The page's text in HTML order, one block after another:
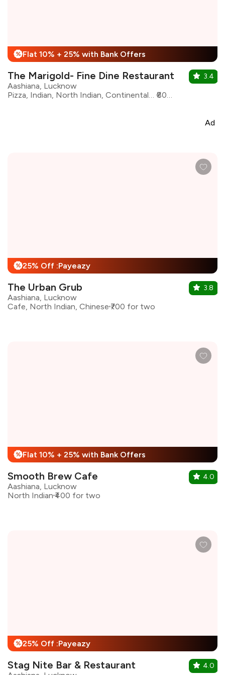
% Flat 10% + 25% with Bank Offers
The Marigold- Fine Dine Restaurant
Aashiana, Lucknow
Pizza, Indian, North Indian, Continental, Momos, Chinese, Awadhi, Beverages, Fast Food, Desserts
₹800 for two
3.4
Ad
% 25% Off :Payeazy
The Urban Grub
Aashiana, Lucknow
Cafe, North Indian, Chinese ₹700 for two
3.8
% Flat 10% + 25% with Bank Offers
Smooth Brew Cafe
Aashiana, Lucknow
North Indian ₹400 for two
4.0
% 25% Off :Payeazy
Stag Nite Bar & Restaurant 4.0